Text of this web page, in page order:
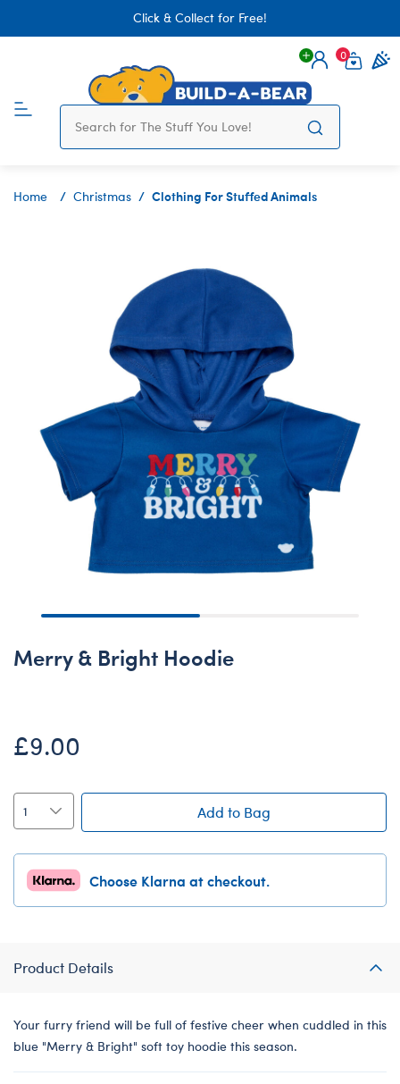
Click & Collect for Free!
Login
0
Home Christmas Clothing For Stuffed Animals
Merry & Bright Hoodie
£9.00
Add to Bag
Choose Klarna at checkout.
Product Details
Your furry friend will be full of festive cheer when cuddled in this
blue "Merry & Bright" soft toy hoodie this season.